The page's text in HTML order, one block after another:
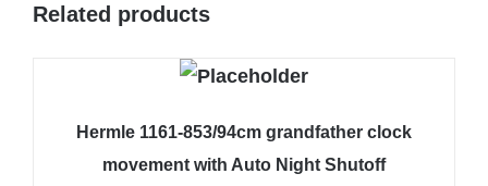
Related products
Hermle 1161-853/94cm grandfather clock
movement with Auto Night Shutoff